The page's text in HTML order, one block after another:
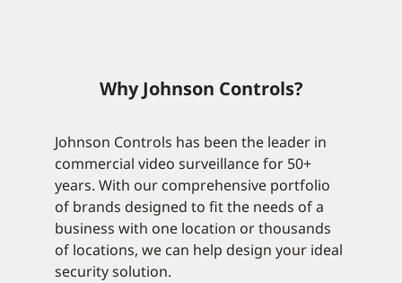
Why Johnson Controls?
Johnson Controls has been the leader in
commercial video surveillance for 50+
years. With our comprehensive portfolio
of brands designed to fit the needs of a
business with one location or thousands
of locations, we can help design your ideal
security solution.